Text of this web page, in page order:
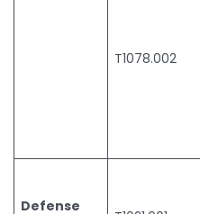
T1078.002
Defense